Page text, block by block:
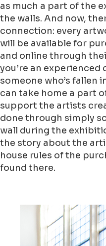
as much a part of the
the walls. And now,
connection: every
will be available for
and online through
you’re an
someone who’s fallen
can take home a part
support the artists
done through simply
wall during the
the story about the
house rules of the
found there.